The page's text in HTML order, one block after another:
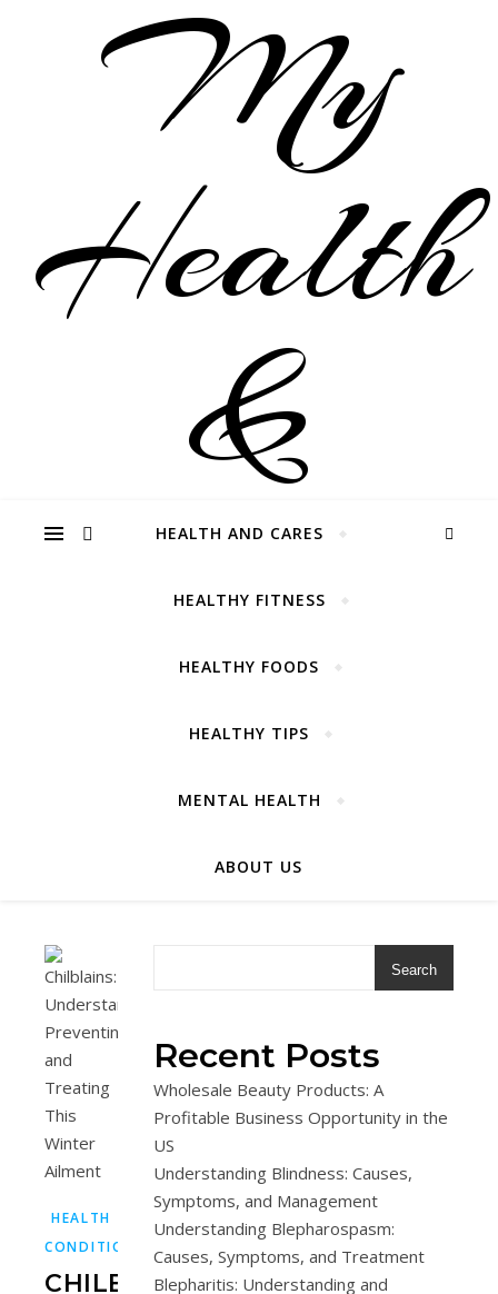
My
Health
&
Cares
HEALTH AND CARES
HEALTHY FITNESS
HEALTHY FOODS
HEALTHY TIPS
MENTAL HEALTH
ABOUT US
HEALTH
CONDITIONS
CHILBLAINS:
Search
Recent Posts
Wholesale Beauty Products: A
Profitable Business Opportunity in the
US
Understanding Blindness: Causes,
Symptoms, and Management
Understanding Blepharospasm:
Causes, Symptoms, and Treatment
Blepharitis: Understanding and